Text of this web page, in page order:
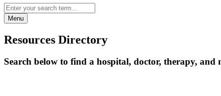
Menu
Resources Directory
Search below to find a hospital, doctor, therapy, and